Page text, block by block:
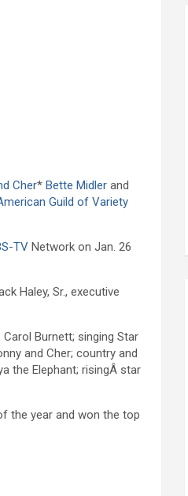
Cher* Bette Midler and
Guild of Variety
TV Network on Jan. 26
Haley, Sr., executive
Burnett; singing Star
and Cher; country and
the Elephant; risingÂ star
the year and won the top